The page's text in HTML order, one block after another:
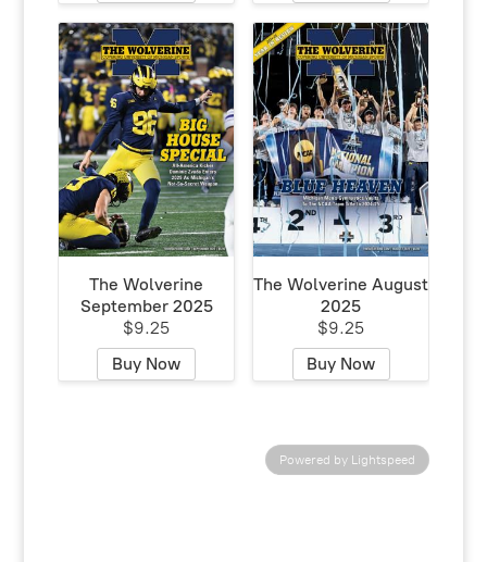
The Wolverine
September 2025
$9.25
Buy Now
The Wolverine August
2025
$9.25
Buy Now
Powered by Lightspeed